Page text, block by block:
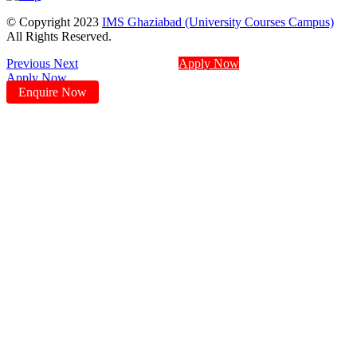
© Copyright 2023 IMS Ghaziabad (University Courses Campus)
All Rights Reserved.
Previous Next
Apply Now
Apply Now
Enquire Now